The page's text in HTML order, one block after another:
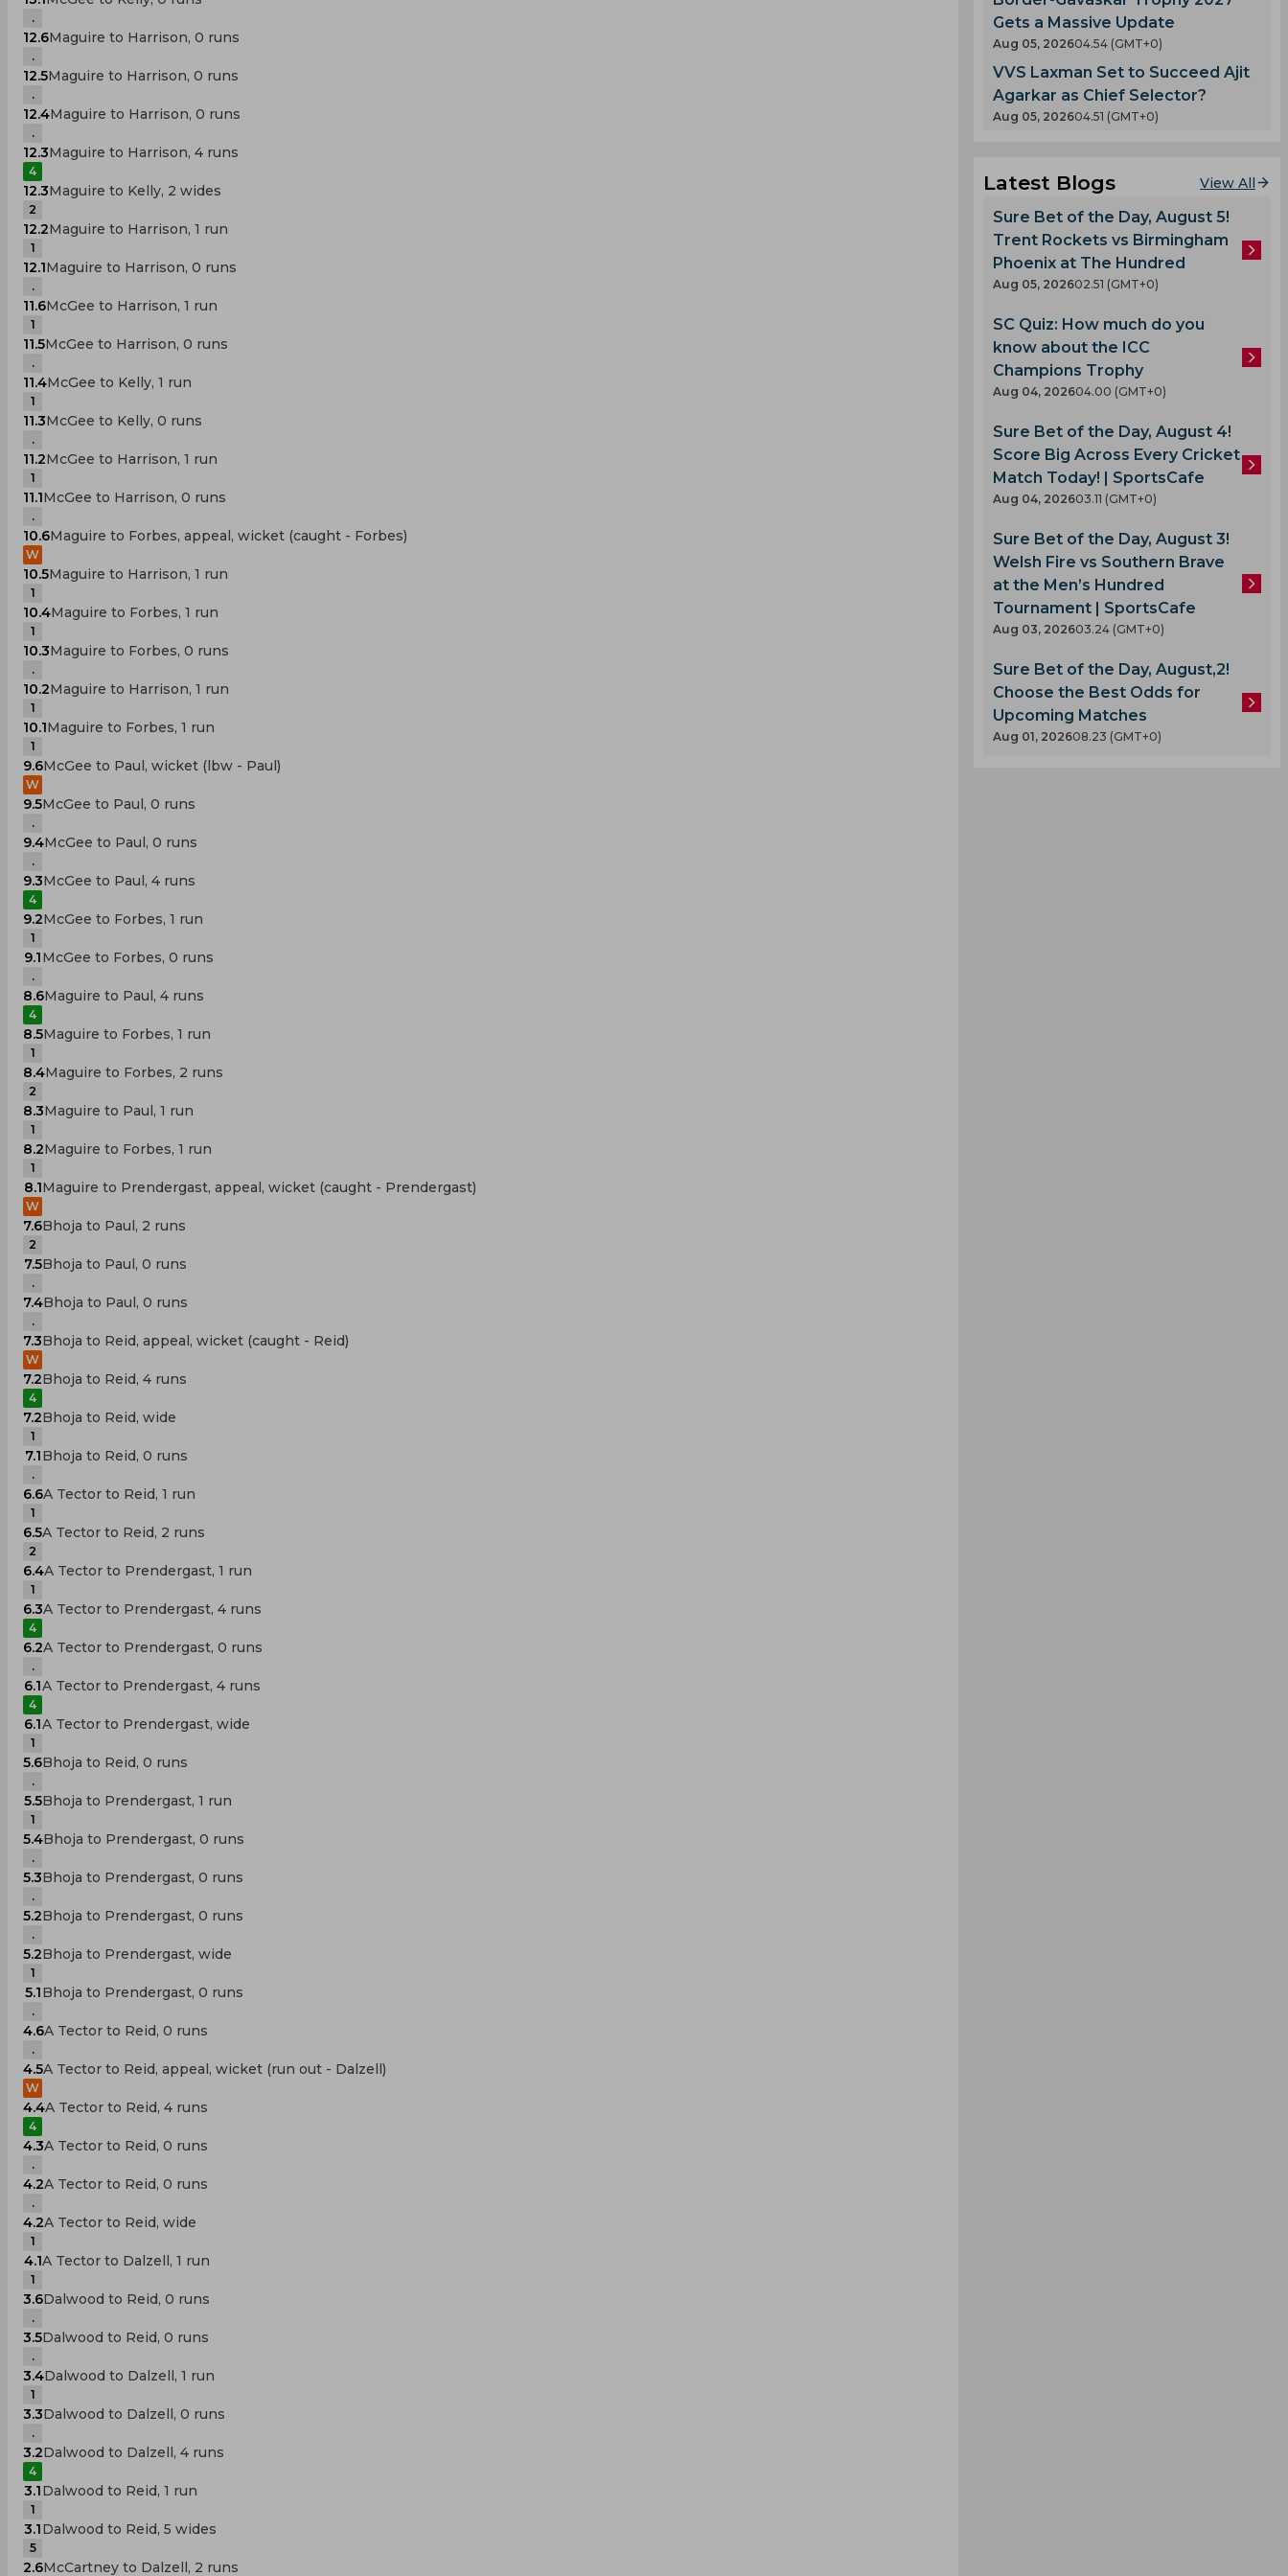
.
12.6
.
Maguire to Harrison, 0 runs
12.5
.
Maguire to Harrison, 0 runs
12.4
.
Maguire to Harrison, 0 runs
12.3
4
Maguire to Harrison, 4 runs
12.3
2
Maguire to Kelly, 2 wides
12.2
1
Maguire to Harrison, 1 run
12.1
.
Maguire to Harrison, 0 runs
11.6
1
McGee to Harrison, 1 run
11.5
.
McGee to Harrison, 0 runs
11.4
1
McGee to Kelly, 1 run
11.3
.
McGee to Kelly, 0 runs
11.2
1
McGee to Harrison, 1 run
11.1
.
McGee to Harrison, 0 runs
10.6
W
Maguire to Forbes, appeal, wicket (caught - Forbes)
10.5
1
Maguire to Harrison, 1 run
10.4
1
Maguire to Forbes, 1 run
10.3
.
Maguire to Forbes, 0 runs
10.2
1
Maguire to Harrison, 1 run
10.1
1
Maguire to Forbes, 1 run
9.6
W
McGee to Paul, wicket (lbw - Paul)
9.5
.
McGee to Paul, 0 runs
9.4
.
McGee to Paul, 0 runs
9.3
4
McGee to Paul, 4 runs
9.2
1
McGee to Forbes, 1 run
9.1
.
McGee to Forbes, 0 runs
8.6
4
Maguire to Paul, 4 runs
8.5
1
Maguire to Forbes, 1 run
8.4
2
Maguire to Forbes, 2 runs
8.3
1
Maguire to Paul, 1 run
8.2
1
Maguire to Forbes, 1 run
8.1
W
Maguire to Prendergast, appeal, wicket (caught - Prendergast)
7.6
2
Bhoja to Paul, 2 runs
7.5
.
Bhoja to Paul, 0 runs
7.4
.
Bhoja to Paul, 0 runs
7.3
W
Bhoja to Reid, appeal, wicket (caught - Reid)
7.2
4
Bhoja to Reid, 4 runs
7.2
1
Bhoja to Reid, wide
7.1
.
Bhoja to Reid, 0 runs
6.6
1
A Tector to Reid, 1 run
6.5
2
A Tector to Reid, 2 runs
6.4
1
A Tector to Prendergast, 1 run
6.3
4
A Tector to Prendergast, 4 runs
6.2
.
A Tector to Prendergast, 0 runs
6.1
4
A Tector to Prendergast, 4 runs
6.1
1
A Tector to Prendergast, wide
5.6
.
Bhoja to Reid, 0 runs
5.5
1
Bhoja to Prendergast, 1 run
5.4
.
Bhoja to Prendergast, 0 runs
5.3
.
Bhoja to Prendergast, 0 runs
5.2
.
Bhoja to Prendergast, 0 runs
5.2
1
Bhoja to Prendergast, wide
5.1
.
Bhoja to Prendergast, 0 runs
4.6
.
A Tector to Reid, 0 runs
4.5
W
A Tector to Reid, appeal, wicket (run out - Dalzell)
4.4
4
A Tector to Reid, 4 runs
4.3
.
A Tector to Reid, 0 runs
4.2
.
A Tector to Reid, 0 runs
4.2
1
A Tector to Reid, wide
4.1
1
A Tector to Dalzell, 1 run
3.6
.
Dalwood to Reid, 0 runs
3.5
.
Dalwood to Reid, 0 runs
3.4
1
Dalwood to Dalzell, 1 run
3.3
.
Dalwood to Dalzell, 0 runs
3.2
4
Dalwood to Dalzell, 4 runs
3.1
1
Dalwood to Reid, 1 run
3.1
5
Dalwood to Reid, 5 wides
2.6McCartney to Dalzell, 2 runs
Gets a Massive Update
Aug 05, 202604.54 (GMT+0)
VVS Laxman Set to Succeed Ajit
Agarkar as Chief Selector?
Aug 05, 202604.51 (GMT+0)
Latest Blogs View All
Sure Bet of the Day, August 5!
Trent Rockets vs Birmingham
Phoenix at The Hundred
Aug 05, 202602.51 (GMT+0)
SC Quiz: How much do you
know about the ICC
Champions Trophy
Aug 04, 202604.00 (GMT+0)
Sure Bet of the Day, August 4!
Score Big Across Every Cricket
Match Today! | SportsCafe
Aug 04, 202603.11 (GMT+0)
Sure Bet of the Day, August 3!
Welsh Fire vs Southern Brave
at the Men’s Hundred
Tournament | SportsCafe
Aug 03, 202603.24 (GMT+0)
Sure Bet of the Day, August,2!
Choose the Best Odds for
Upcoming Matches
Aug 01, 202608.23 (GMT+0)